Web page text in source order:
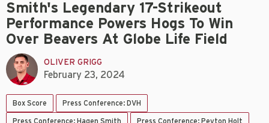
Smith's Legendary 17-Strikeout
Performance Powers Hogs To Win
Over Beavers At Globe Life Field
OLIVER GRIGG
February 23, 2024
Box Score Press Conference: DVH
Press Conference: Hagen Smith Press Conference: Peyton Holt